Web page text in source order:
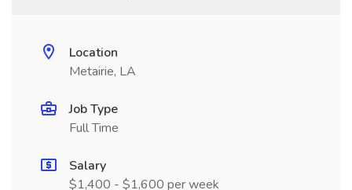
Location
Metairie, LA
Job Type
Full Time
Salary
$1,400 - $1,600 per week